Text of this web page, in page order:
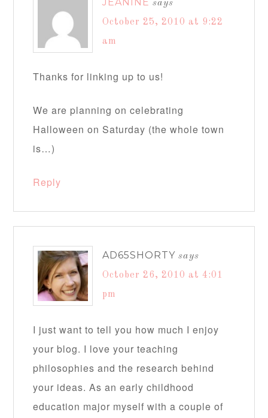
JEANINE says
October 25, 2010 at 9:22
am
Thanks for linking up to us!
We are planning on celebrating
Halloween on Saturday (the whole town
is…)
Reply
AD65SHORTY says
October 26, 2010 at 4:01
pm
I just want to tell you how much I enjoy
your blog. I love your teaching
philosophies and the research behind
your ideas. As an early childhood
education major myself with a couple of